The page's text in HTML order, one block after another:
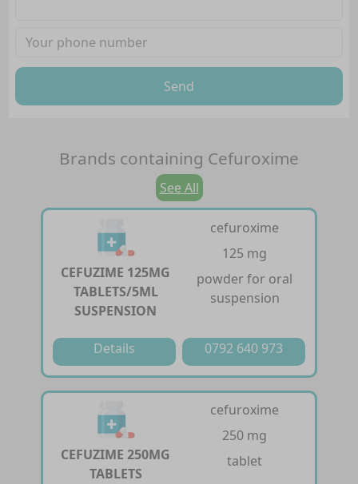
Send
Brands containing Cefuroxime
See All
CEFUZIME 125MG
TABLETS/5ML
SUSPENSION
cefuroxime
125 mg
powder for oral
suspension
Details 0792 640 973
CEFUZIME 250MG
TABLETS
cefuroxime
250 mg
tablet